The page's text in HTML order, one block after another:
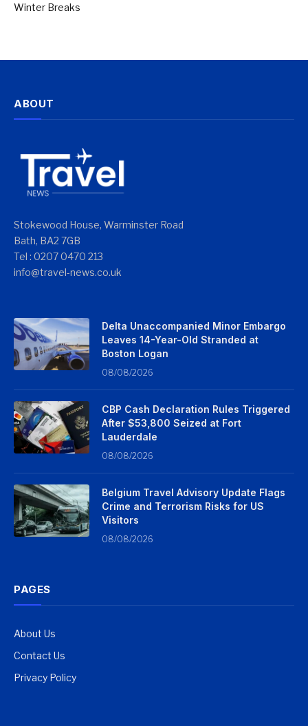
Winter Breaks
ABOUT
Stokewood House, Warminster Road
Bath, BA2 7GB
Tel : 0207 0470 213
info@travel-news.co.uk
Delta Unaccompanied Minor Embargo
Leaves 14-Year-Old Stranded at
Boston Logan
08/08/2026
CBP Cash Declaration Rules Triggered
After $53,800 Seized at Fort
Lauderdale
08/08/2026
Belgium Travel Advisory Update Flags
Crime and Terrorism Risks for US
Visitors
08/08/2026
PAGES
About Us
Contact Us
Privacy Policy